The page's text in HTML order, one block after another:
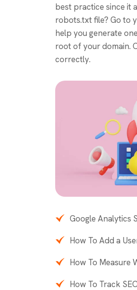
best practice since it
robots.txt file? Go to
help you generate
root of your domain.
correctly.
Google Analytics
How To Add a
How To Measure
How To Track